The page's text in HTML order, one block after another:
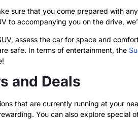
sure that you come prepared with
to accompanying you on the drive,
assess the car for space and
safe. In terms of entertainment, the
and Deals
that are currently running at your
You can also explore special